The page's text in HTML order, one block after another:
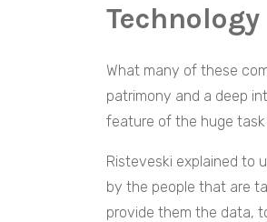
What many of these
patrimony and a deep
feature of the huge
Risteveski explained to
by the people that are
provide them the data,